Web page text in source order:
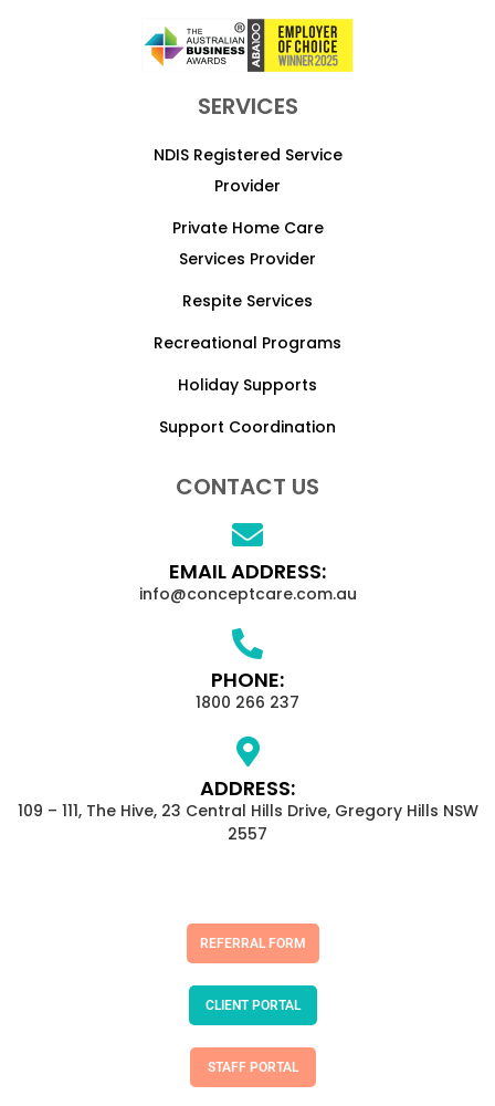
SERVICES
NDIS Registered Service
Provider
Private Home Care
Services Provider
Respite Services
Recreational Programs
Holiday Supports
Support Coordination
CONTACT US
EMAIL ADDRESS:
info@conceptcare.com.au
PHONE:
1800 266 237
ADDRESS:
109 – 111, The Hive, 23 Central Hills Drive, Gregory Hills NSW
2557
REFERRAL FORM
CLIENT PORTAL
STAFF PORTAL